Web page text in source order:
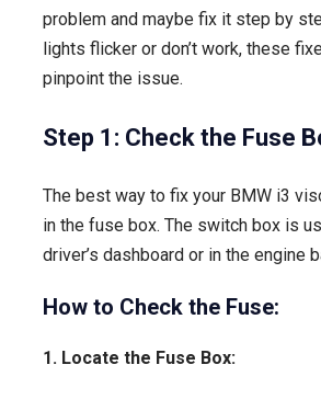
problem and maybe fix it step by
lights flicker or don’t work, these
pinpoint the issue.
Step 1: Check the Fuse
The best way to fix your BMW i3
in the fuse box. The switch box is
driver’s dashboard or in the engine
How to Check the Fuse:
1. Locate the Fuse Box: